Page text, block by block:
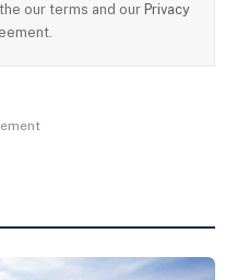
our terms and our Privacy